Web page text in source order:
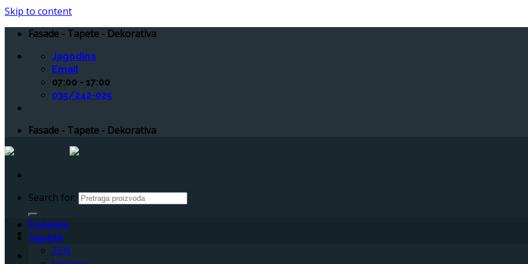
Skip to content
Fasade - Tapete - Dekorativa
Jagodina
Email
07:00 - 17:00
035/242-025
Fasade - Tapete - Dekorativa
Search for:
Početna
Tapete
ZEN